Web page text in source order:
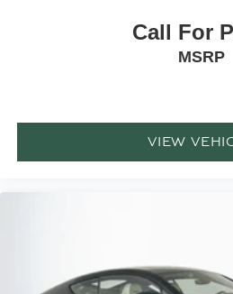
Call For
MSRP
VIEW